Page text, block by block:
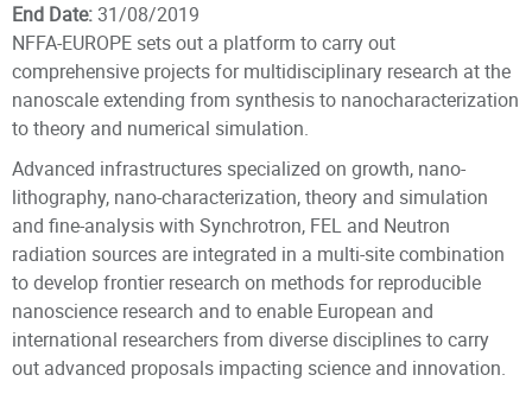
End Date:31/08/2019
NFFA-EUROPE sets out a platform to carry out
comprehensive projects for multidisciplinary research at the
nanoscale extending from synthesis to nanocharacterization
to theory and numerical simulation.
Advanced infrastructures specialized on growth, nano-
lithography, nano-characterization, theory and simulation
and fine-analysis with Synchrotron, FEL and Neutron
radiation sources are integrated in a multi-site combination
to develop frontier research on methods for reproducible
nanoscience research and to enable European and
international researchers from diverse disciplines to carry
out advanced proposals impacting science and innovation.